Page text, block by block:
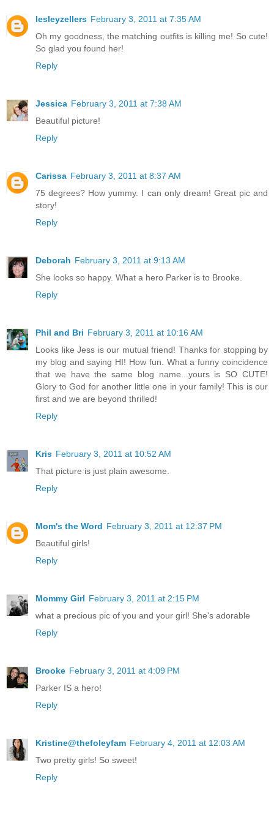
lesleyzellers February 3, 2011 at 7:35 AM
Oh my goodness, the matching outfits is killing me! So cute!
So glad you found her!
Reply
Jessica February 3, 2011 at 7:38 AM
Beautiful picture!
Reply
Carissa February 3, 2011 at 8:37 AM
75 degrees? How yummy. I can only dream! Great pic and
story!
Reply
Deborah February 3, 2011 at 9:13 AM
She looks so happy. What a hero Parker is to Brooke.
Reply
Phil and Bri February 3, 2011 at 10:16 AM
Looks like Jess is our mutual friend! Thanks for stopping by
my blog and saying HI! How fun. What a funny coincidence
that we have the same blog name...yours is SO CUTE!
Glory to God for another little one in your family! This is our
first and we are beyond thrilled!
Reply
Kris February 3, 2011 at 10:52 AM
That picture is just plain awesome.
Reply
Mom's the Word February 3, 2011 at 12:37 PM
Beautiful girls!
Reply
Mommy Girl February 3, 2011 at 2:15 PM
what a precious pic of you and your girl! She's adorable
Reply
Brooke February 3, 2011 at 4:09 PM
Parker IS a hero!
Reply
Kristine@thefoleyfam February 4, 2011 at 12:03 AM
Two pretty girls! So sweet!
Reply